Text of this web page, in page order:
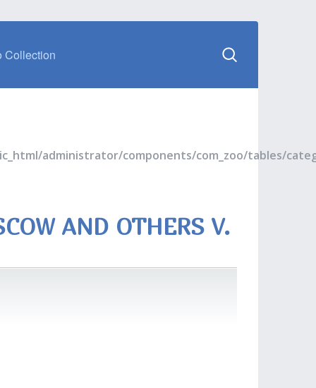
Collection
administrator/components/com_zoo/tables/
AND OTHERS V.